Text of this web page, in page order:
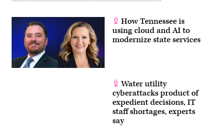
How Tennessee is
using cloud and AI to
modernize state services
Water utility
cyberattacks product of
expedient decisions, IT
staff shortages, experts
say